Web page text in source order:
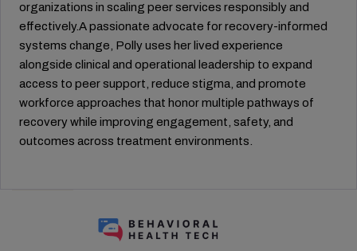
organizations in scaling peer services responsibly and
effectively.A passionate advocate for recovery-informed
systems change, Polly uses her lived experience
alongside clinical and operational leadership to expand
access to peer support, reduce stigma, and promote
workforce approaches that honor multiple pathways of
recovery while improving engagement, safety, and
outcomes across treatment environments.